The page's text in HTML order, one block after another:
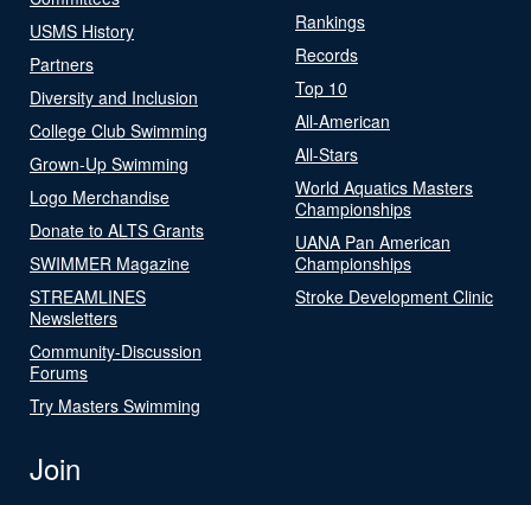
USMS History
Partners
Diversity and Inclusion
College Club Swimming
Grown-Up Swimming
Logo Merchandise
Donate to ALTS Grants
SWIMMER Magazine
STREAMLINES
Newsletters
Community-Discussion
Forums
Try Masters Swimming
Rankings
Records
Top 10
All-American
All-Stars
World Aquatics Masters
Championships
UANA Pan American
Championships
Stroke Development Clinic
Join